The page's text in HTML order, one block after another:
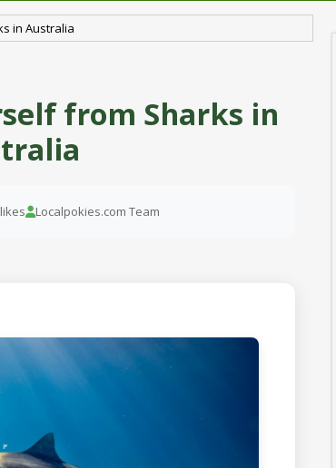
in Australia
from Sharks in
Localpokies.com Team